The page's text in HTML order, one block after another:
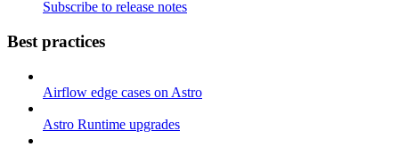
Subscribe to release notes
Best practices
Airflow edge cases on Astro
Astro Runtime upgrades